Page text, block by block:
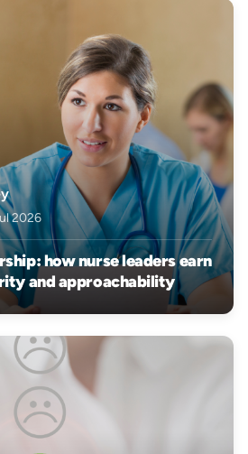
2026
how nurse leaders earn
and approachability